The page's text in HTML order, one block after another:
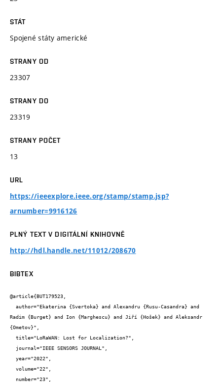
STÁT
Spojené státy americké
STRANY OD
23307
STRANY DO
23319
STRANY POČET
13
URL
https://ieeexplore.ieee.org/stamp/stamp.jsp?
arnumber=9916126
PLNÝ TEXT V DIGITÁLNÍ KNIHOVNĚ
http://hdl.handle.net/11012/208670
BIBTEX
@article{BUT179523,
Radim {Burget} and Ion {Marghescu} and Jiří {Hošek} and Aleksandr
{Ometov}",